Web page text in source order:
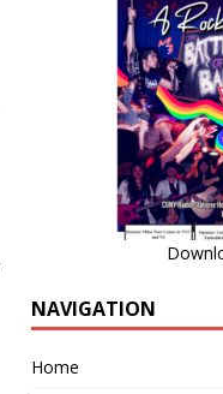
NAVIGATION
Home